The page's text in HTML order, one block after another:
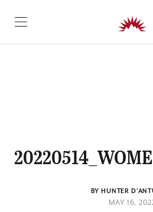
SKIP TO CONTENT
BY HUNTER
MAY 16,